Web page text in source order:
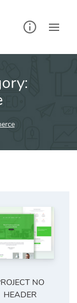
NO
HEADER